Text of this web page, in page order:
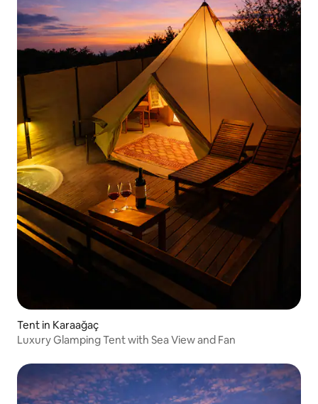
Tent in Karaağaç
Luxury Glamping Tent with Sea View and Fan